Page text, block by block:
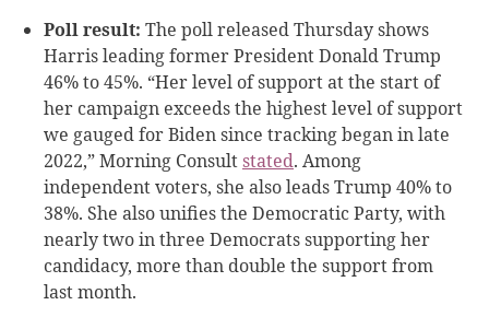
Poll result: The poll released Thursday shows
Harris leading former President Donald Trump
46% to 45%. “Her level of support at the start of
her campaign exceeds the highest level of support
we gauged for Biden since tracking began in late
2022,” Morning Consultstated. Among
independent voters, she also leads Trump 40% to
38%. She also unifies the Democratic Party, with
nearly two in three Democrats supporting her
candidacy, more than double the support from
last month.